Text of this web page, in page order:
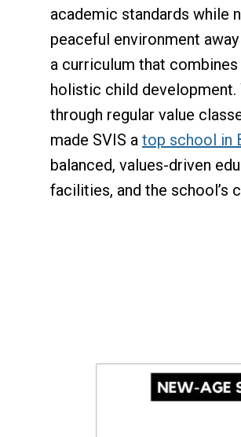
academic standards while
peaceful environment
a curriculum that
holistic child development.
through regular value
made SVIS a top school in
balanced, values-driven
facilities, and the school’s